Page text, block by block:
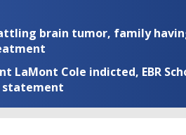
brain tumor, family
LaMont Cole indicted, EBR
statement